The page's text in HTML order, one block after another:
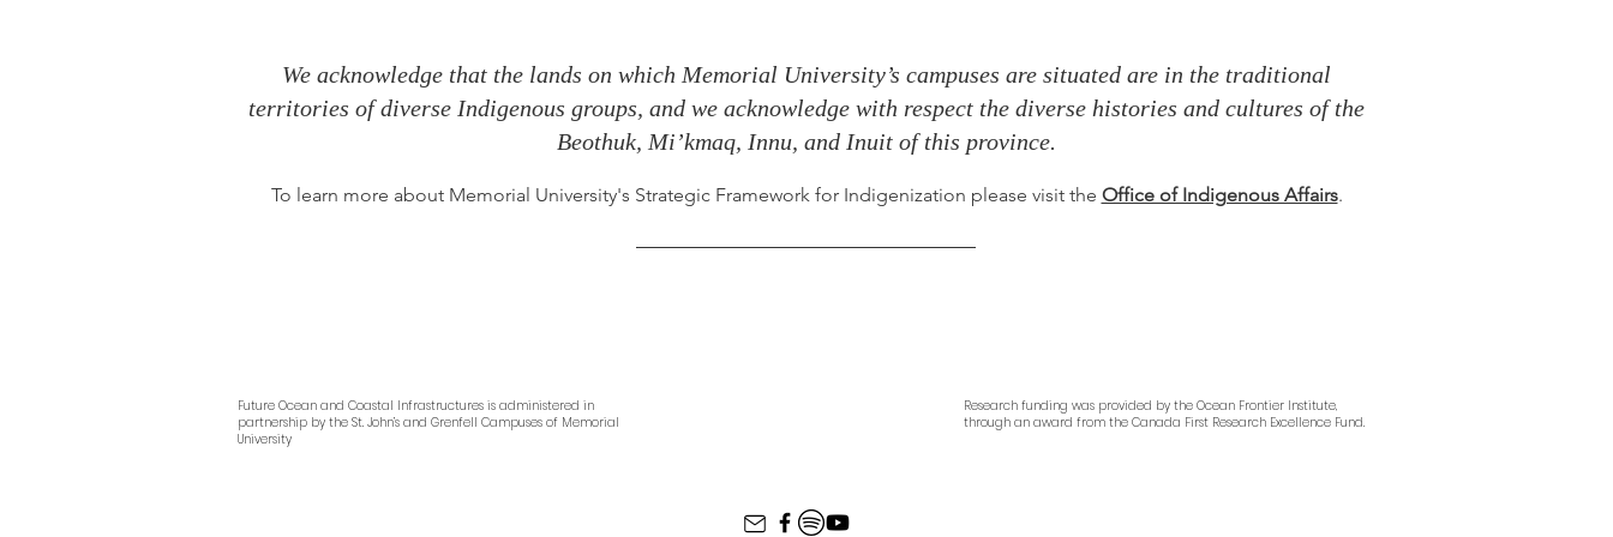
We acknowledge that the lands on which Memorial University’s campuses are situated are in the traditional
territories of diverse Indigenous groups, and we acknowledge with respect the diverse histories and cultures of the
Beothuk, Mi’kmaq, Innu, and Inuit of this province.
To learn more about Memorial University's Strategic Framework for Indigenization please visit the Office of Indigenous Affairs.
Future Ocean and Coastal Infrastructures is administered in
partnership by the St. John’s and Grenfell Campuses of Memorial
University
Research funding was provided by the Ocean Frontier Institute,
through an award from the Canada First Research Excellence Fund.